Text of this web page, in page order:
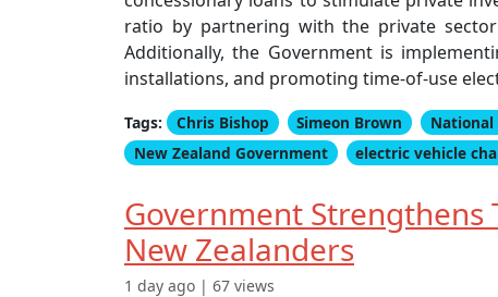
ratio by partnering with the private
Additionally, the Government is
installations, and promoting time-of-use
Tags: Chris Bishop Simeon Brown
New Zealand Government
electric vehicle
Government Strengthens
New Zealanders
1 day ago | 67 views